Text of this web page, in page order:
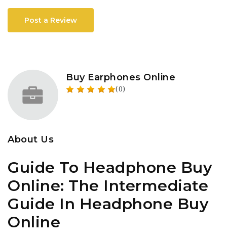
Post a Review
Buy Earphones Online
(0)
About Us
Guide To Headphone Buy
Online: The Intermediate
Guide In Headphone Buy
Online